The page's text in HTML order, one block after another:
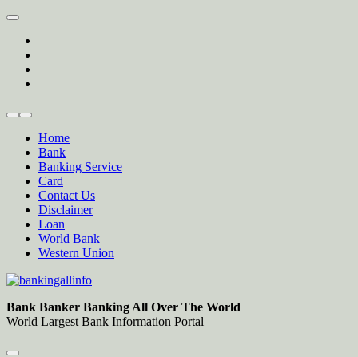
Skip
content
Home
Bank
Banking Service
Card
Contact Us
Disclaimer
Loan
World Bank
Western Union
Bankingallinfo-World Largest Bank Information Portal
World Largest Bank Information Portal
Bank Banker Banking All Over The World
World Largest Bank Information Portal